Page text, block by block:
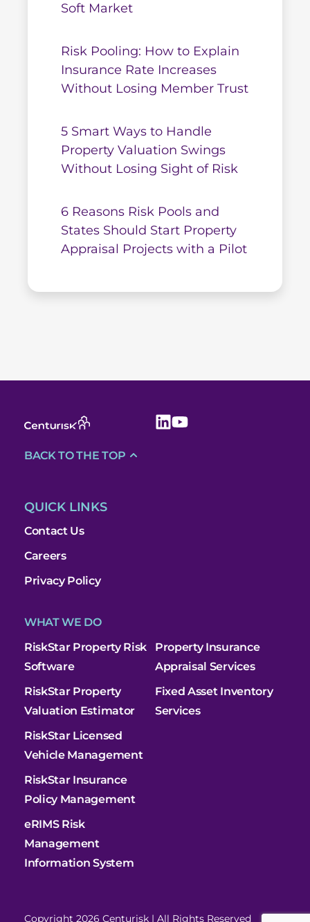
Soft Market
Risk Pooling: How to Explain
Insurance Rate Increases
Without Losing Member Trust
5 Smart Ways to Handle
Property Valuation Swings
Without Losing Sight of Risk
6 Reasons Risk Pools and
States Should Start Property
Appraisal Projects with a Pilot
QUICK LINKS
Contact Us
Careers
Privacy Policy
WHAT WE DO
RiskStar Property Risk
Software
RiskStar Property
Valuation Estimator
RiskStar Licensed
Vehicle Management
RiskStar Insurance
Policy Management
eRIMS Risk
Management
Information System
Property Insurance
Appraisal Services
Fixed Asset Inventory
Services
BACK TO THE TOP
Copyright 2026 Centurisk | All Rights Reserved